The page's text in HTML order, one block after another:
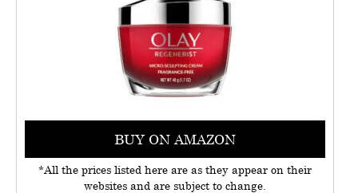
BUY ON AMAZON
*All the prices listed here are as they appear on their
websites and are subject to change.